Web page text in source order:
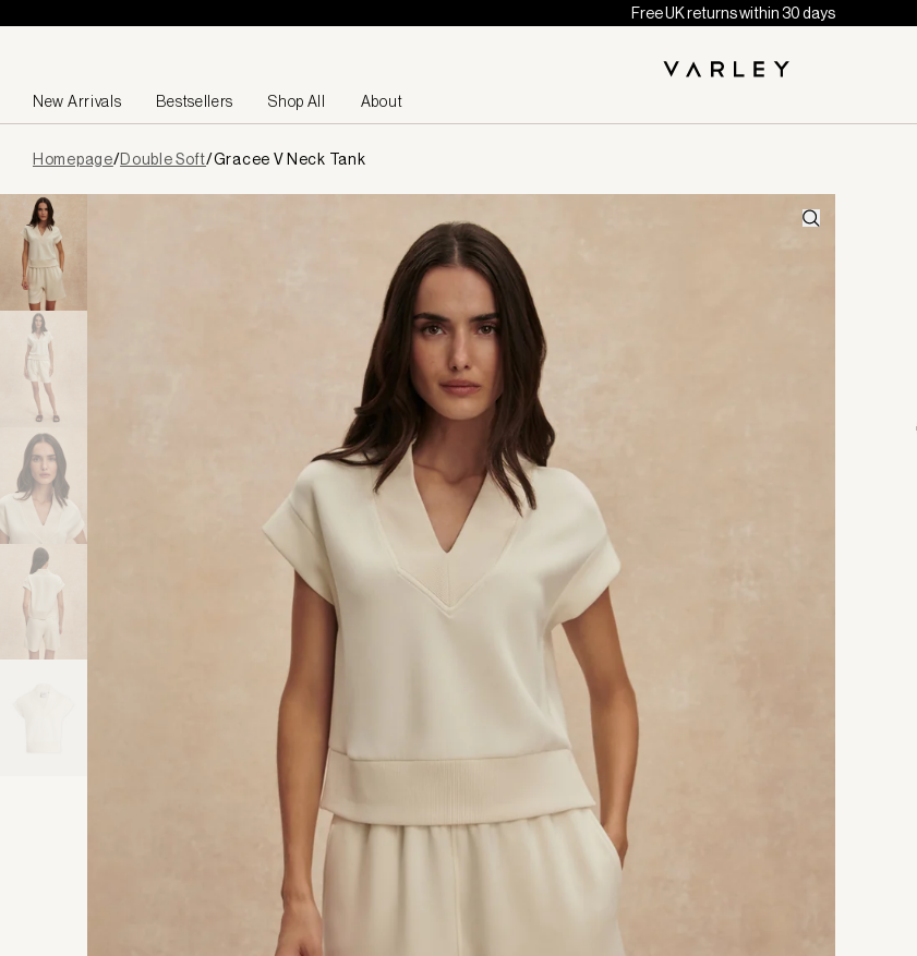
Skip to content
Free UK returns within 30 days
New Arrivals Bestsellers Shop All About
loadedHomepage/Double Soft/Gracee V Neck Tank